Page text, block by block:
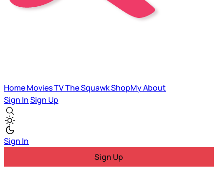
HomeMoviesTVThe SquawkShopMyAbout
Sign InSign Up
Sign In
Sign Up